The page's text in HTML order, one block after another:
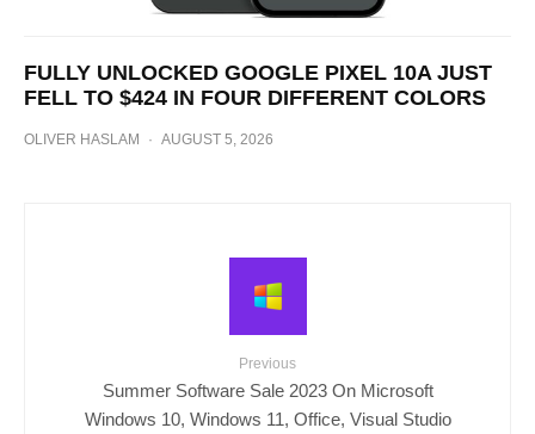
FULLY UNLOCKED GOOGLE PIXEL 10A JUST
FELL TO $424 IN FOUR DIFFERENT COLORS
OLIVER HASLAM · AUGUST 5, 2026
Previous
Summer Software Sale 2023 On Microsoft
Windows 10, Windows 11, Office, Visual Studio